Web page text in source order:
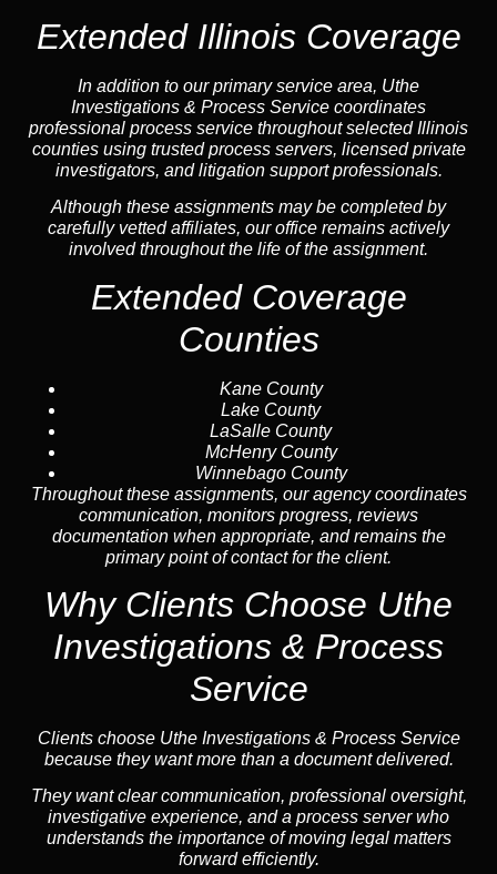
Extended Illinois Coverage
In addition to our primary service area, Uthe
Investigations & Process Service coordinates
professional process service throughout selected Illinois
counties using trusted process servers, licensed private
investigators, and litigation support professionals.
Although these assignments may be completed by
carefully vetted affiliates, our office remains actively
involved throughout the life of the assignment.
Extended Coverage
Counties
Kane County
Lake County
LaSalle County
McHenry County
Winnebago County
Throughout these assignments, our agency coordinates
communication, monitors progress, reviews
documentation when appropriate, and remains the
primary point of contact for the client.
Why Clients Choose Uthe
Investigations & Process
Service
Clients choose Uthe Investigations & Process Service
because they want more than a document delivered.
They want clear communication, professional oversight,
investigative experience, and a process server who
understands the importance of moving legal matters
forward efficiently.